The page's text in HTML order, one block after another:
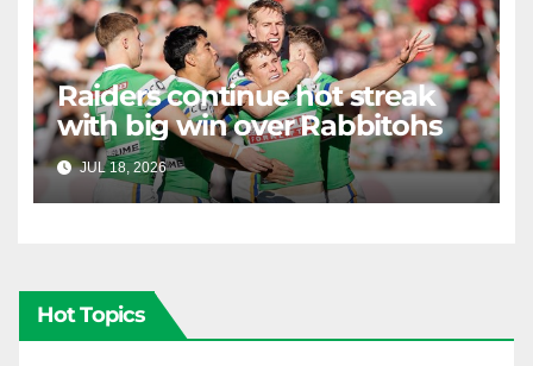
Raiders continue hot streak
with big win over Rabbitohs
JUL 18, 2026 RAIDERCAST
Hot Topics